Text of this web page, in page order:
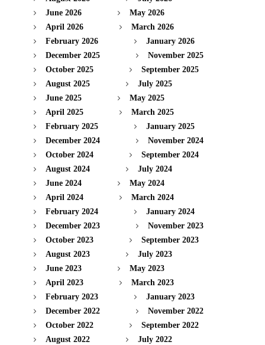
June 2026
May 2026
April 2026
March 2026
February 2026
January 2026
December 2025
November 2025
October 2025
September 2025
August 2025
July 2025
June 2025
May 2025
April 2025
March 2025
February 2025
January 2025
December 2024
November 2024
October 2024
September 2024
August 2024
July 2024
June 2024
May 2024
April 2024
March 2024
February 2024
January 2024
December 2023
November 2023
October 2023
September 2023
August 2023
July 2023
June 2023
May 2023
April 2023
March 2023
February 2023
January 2023
December 2022
November 2022
October 2022
September 2022
August 2022
July 2022